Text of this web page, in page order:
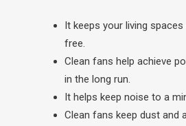
It keeps your living
free.
Clean fans help achieve
in the long run.
It helps keep noise to a
Clean fans keep dust and